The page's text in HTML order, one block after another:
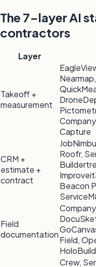
The 7-layer AI
contractors
Layer
Takeoff +
measurement
Capture
CRM +
estimate +
contract
Roofr,
Beacon
Field
documentation
Field,
Crew,